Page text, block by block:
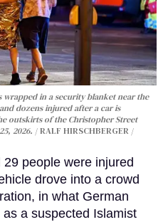
in a security blanket near the
dozens injured after a car is
outskirts of the Christopher Street
2026.
RALF HIRSCHBERGER /
people were injured
drove into a crowd
in what German
a suspected Islamist